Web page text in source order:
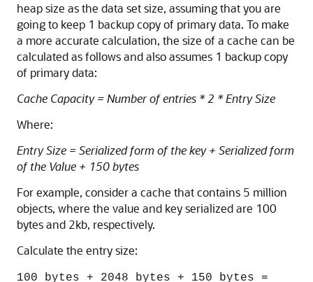
heap size as the data set size, assuming that you are
going to keep 1 backup copy of primary data. To make
a more accurate calculation, the size of a cache can be
calculated as follows and also assumes 1 backup copy
of primary data:
Cache Capacity = Number of entries * 2 * Entry Size
Where:
Entry Size = Serialized form of the key + Serialized form
of the Value + 150 bytes
For example, consider a cache that contains 5 million
objects, where the value and key serialized are 100
bytes and 2kb, respectively.
Calculate the entry size:
100 bytes + 2048 bytes + 150 bytes =